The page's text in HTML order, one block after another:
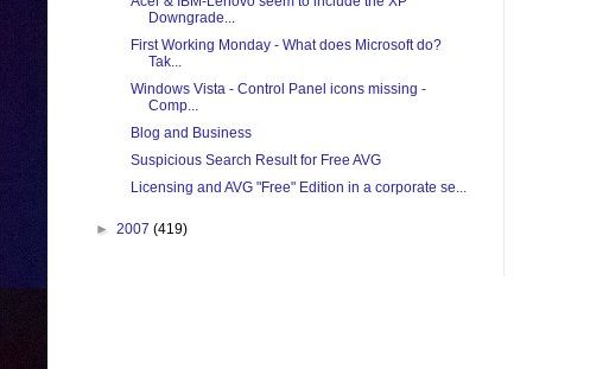
Downgrade...
First Working Monday - What does Microsoft do?
Tak...
Windows Vista - Control Panel icons missing -
Comp...
Blog and Business
Suspicious Search Result for Free AVG
Licensing and AVG "Free" Edition in a corporate se...
► 2007 (419)